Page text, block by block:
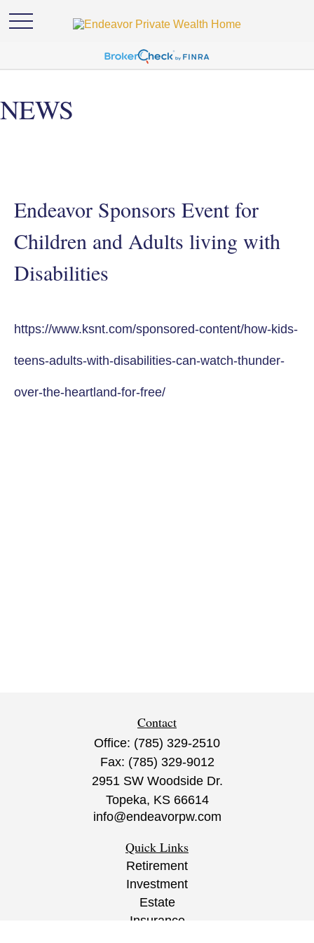
NEWS
Endeavor Sponsors Event for
Children and Adults living with
Disabilities
https://www.ksnt.com/sponsored-content/how-kids-
teens-adults-with-disabilities-can-watch-thunder-
over-the-heartland-for-free/
Contact
Office: (785) 329-2510
Fax: (785) 329-9012
2951 SW Woodside Dr.
Topeka, KS 66614
info@endeavorpw.com
Quick Links
Retirement
Investment
Estate
Insurance